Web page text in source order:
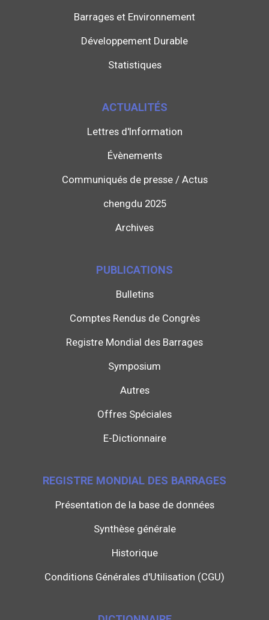
Barrages et Environnement
Développement Durable
Statistiques
ACTUALITÉS
Lettres d'Information
Évènements
Communiqués de presse / Actus
chengdu 2025
Archives
PUBLICATIONS
Bulletins
Comptes Rendus de Congrès
Registre Mondial des Barrages
Symposium
Autres
Offres Spéciales
E-Dictionnaire
REGISTRE MONDIAL DES BARRAGES
Présentation de la base de données
Synthèse générale
Historique
Conditions Générales d'Utilisation (CGU)